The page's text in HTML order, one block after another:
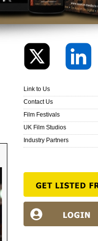
Link to Us
Contact Us
Film Festivals
UK Film Studios
Industry Partners